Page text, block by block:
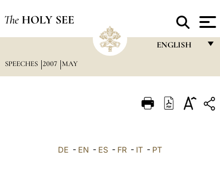
The HOLY SEE
ENGLISH
ITALIANO
SPEECHES 2007 MAY
DE - EN - ES - FR - IT - PT